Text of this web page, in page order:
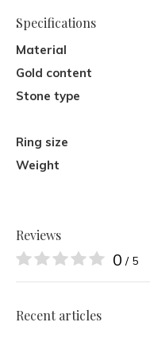
Specifications
Material
Gold content
Stone type
Ring size
Weight
Reviews
0 / 5
Recent articles